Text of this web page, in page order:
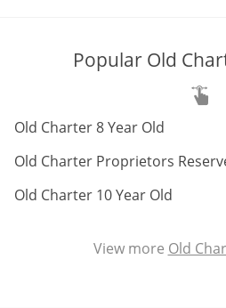
Popular Old
Old Charter 8 Year Old
Old Charter Proprietors
Old Charter 10 Year Old
View more Old